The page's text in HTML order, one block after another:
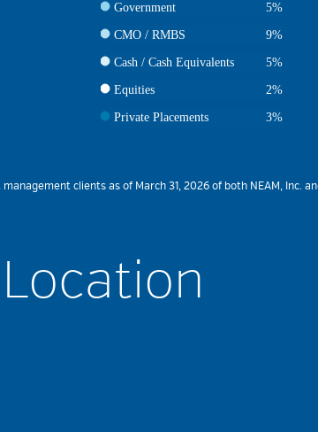
Government 5%
CMO / RMBS 9%
Cash / Cash Equivalents 5%
Equities 2%
Private Placements 3%
clients as of March 31, 2026 of both NEAM, Inc.